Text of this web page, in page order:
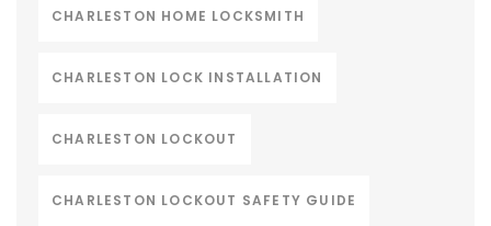
CHARLESTON HOME LOCKSMITH
CHARLESTON LOCK INSTALLATION
CHARLESTON LOCKOUT
CHARLESTON LOCKOUT SAFETY GUIDE